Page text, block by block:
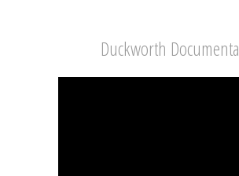
Duckworth